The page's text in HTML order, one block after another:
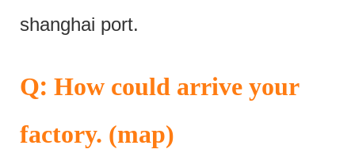
shanghai port.
Q: How could arrive your
factory. (map)